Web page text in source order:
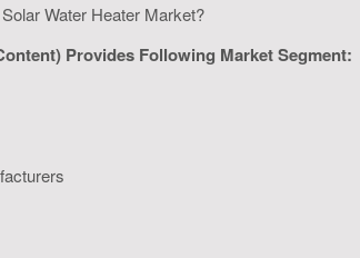
Water Heater Market?
Provides Following Market Segment: